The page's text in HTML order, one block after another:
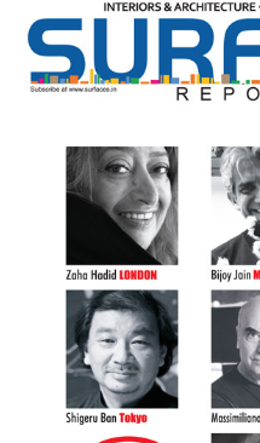
SR
Brand
Finder
Architecture
Event
Launch
Advertise
Magazine